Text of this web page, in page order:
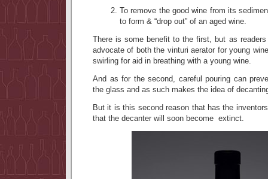
To remove the good wine from its
to form & “drop out” of an aged wine.
There is some benefit to the first, but as
advocate of both the vinturi aerator for young
swirling for aid in breathing with a young wine.
And as for the second, careful pouring can
the glass and as such makes the idea of
But it is this second reason that has the
that the decanter will soon become extinct.